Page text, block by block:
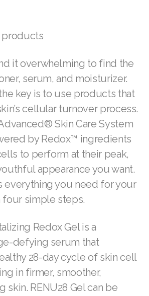
products
it overwhelming to find the
serum, and moisturizer.
key is to use products that
cellular turnover process.
Skin Care System
by Redox™ ingredients
to perform at their peak,
appearance you want.
everything you need for your
four simple steps.
Redox Gel is a
defying serum that
28-day cycle of skin cell
in firmer, smoother,
skin. RENU28 Gel can be